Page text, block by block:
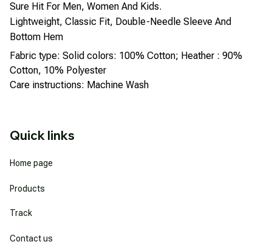
Sure Hit For Men, Women And Kids.
Lightweight, Classic Fit, Double-Needle Sleeve And
Bottom Hem
Fabric type: Solid colors: 100% Cotton; Heather : 90%
Cotton, 10% Polyester
Care instructions: Machine Wash
Quick links
Home page
Products
Track
Contact us